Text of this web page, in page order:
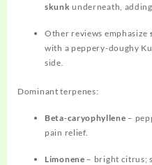
skunk underneath,
Other reviews emphasize
with a peppery-doughy
side.
Dominant terpenes:
Beta‑caryophyllene –
pain relief.
Limonene – bright citrus;